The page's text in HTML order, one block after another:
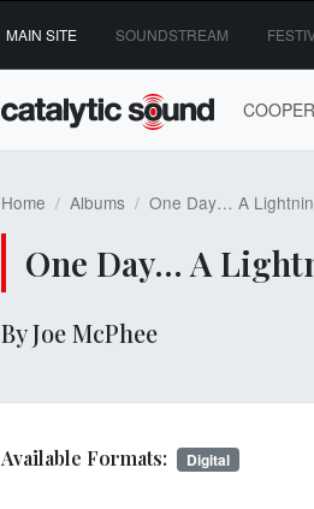
MAIN SITE SOUNDSTREAM
Home Albums One Day… A
One Day… A
By Joe McPhee
Available Formats: Digital